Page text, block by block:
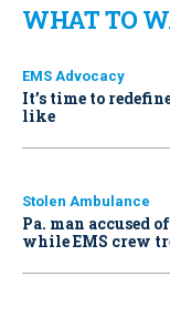
WHAT TO
EMS Advocacy
It’s time to
like
Stolen Ambulance
Pa. man accused
while EMS crew